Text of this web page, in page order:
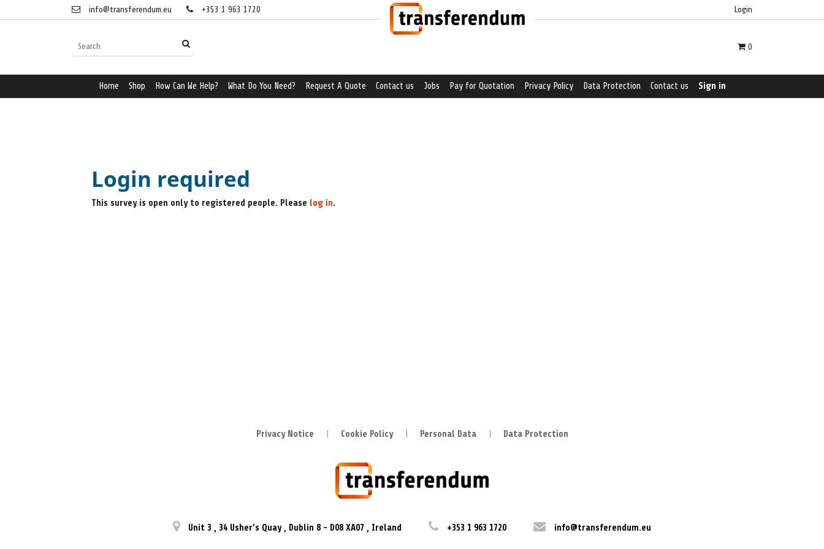
info@transferendum.eu +353 1 963 1720 Login
0
Home Shop How Can We Help? What Do You Need? Request A Quote Contact us Jobs Pay for Quotation Privacy Policy Data Protection Contact us Sign in
Login required
This survey is open only to registered people. Please log in.
Privacy Notice Cookie Policy Personal Data Data Protection
Unit 3 , 34 Usher’s Quay , Dublin 8 - D08 XA07 , Ireland +353 1 963 1720 info@transferendum.eu